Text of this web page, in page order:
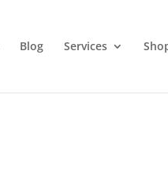
Blog Services